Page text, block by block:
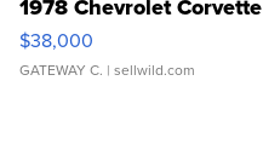
1978 Chevrolet Corvette
$38,000
GATEWAY C. | sellwild.com